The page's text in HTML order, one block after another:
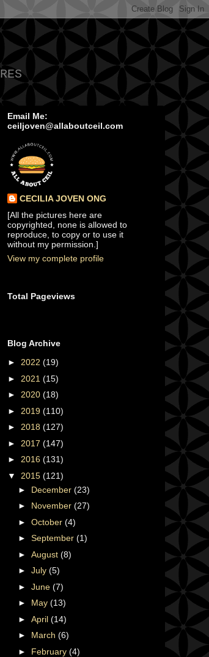
Email Me:
ceiljoven@allaboutceil.com
CECILIA JOVEN ONG
[All the pictures here are
copyrighted, none is allowed to
reproduce, to copy or to use it
without my permission.]
View my complete profile
Total Pageviews
Blog Archive
► 2022 (19)
► 2021 (15)
► 2020 (18)
► 2019 (110)
► 2018 (127)
► 2017 (147)
► 2016 (131)
▼ 2015 (121)
► December (23)
► November (27)
► October (4)
► September (1)
► August (8)
► July (5)
► June (7)
► May (13)
► April (14)
► March (6)
► February (4)